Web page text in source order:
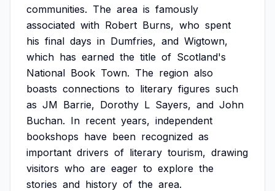
communities. The area is famously
associated with Robert Burns, who spent
his final days in Dumfries, and Wigtown,
which has earned the title of Scotland's
National Book Town. The region also
boasts connections to literary figures such
as JM Barrie, Dorothy L Sayers, and John
Buchan. In recent years, independent
bookshops have been recognized as
important drivers of literary tourism, drawing
visitors who are eager to explore the
stories and history of the area.